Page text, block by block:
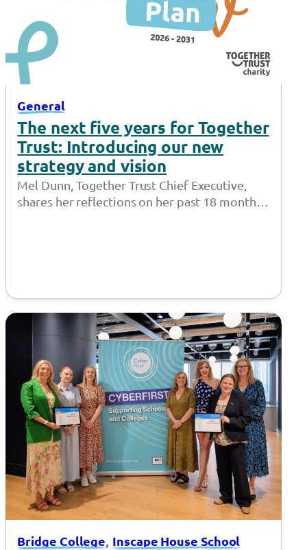
General
The next five years for Together
Trust: Introducing our new
strategy and vision
Mel Dunn, Together Trust Chief Executive,
shares her reflections on her past 18 months
Bridge College, Inscape House School